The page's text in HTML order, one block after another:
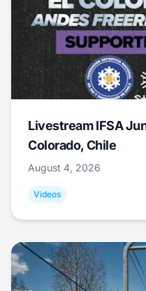
Livestream IFSA
Colorado, Chile
August 4, 2026
Videos